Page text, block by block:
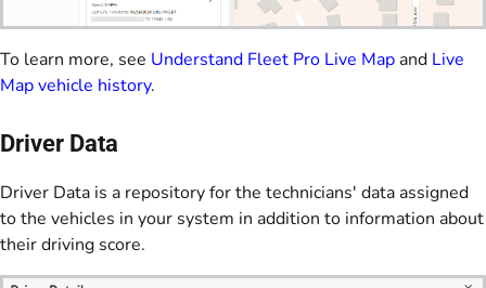
To learn more, see Understand Fleet Pro Live Map and Live
Map vehicle history.
Driver Data
Driver Data is a repository for the technicians' data assigned
to the vehicles in your system in addition to information about
their driving score.